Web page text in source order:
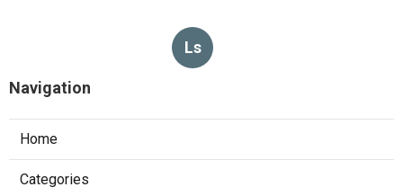
Ls
Navigation
Home
Categories